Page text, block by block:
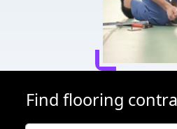
Find flooring